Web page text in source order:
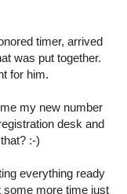
timer, arrived
was put together.
for him.
my new number
desk and
:-)
everything ready
some more time just